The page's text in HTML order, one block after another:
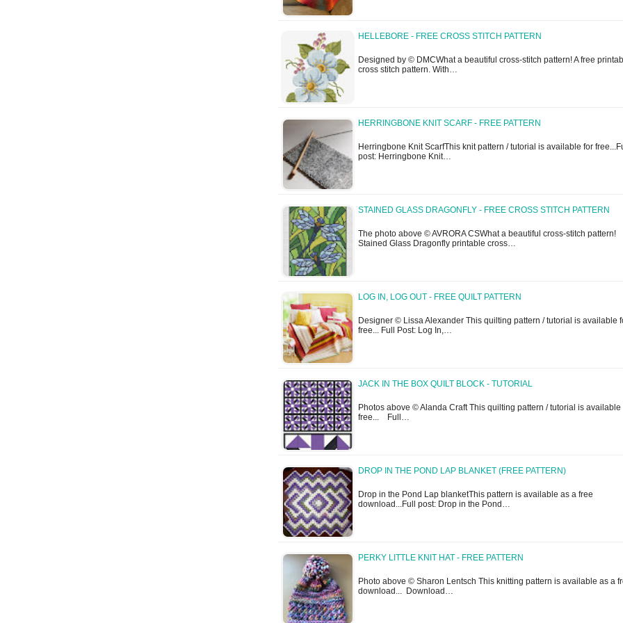
HELLEBORE - FREE CROSS STITCH PATTERN
Designed by © DMCWhat a beautiful cross-stitch pattern! A free
cross stitch pattern. With…
HERRINGBONE KNIT SCARF - FREE PATTERN
Herringbone Knit ScarfThis knit pattern / tutorial is available for
post: Herringbone Knit…
STAINED GLASS DRAGONFLY - FREE CROSS STITCH PATTERN
The photo above © AVRORA CSWhat a beautiful cross-stitch pattern!
Stained Glass Dragonfly printable cross…
LOG IN, LOG OUT - FREE QUILT PATTERN
Designer © Lissa Alexander This quilting pattern / tutorial is available
free... Full Post: Log In,…
JACK IN THE BOX QUILT BLOCK - TUTORIAL
Photos above © Alanda Craft This quilting pattern / tutorial is available
free... Full…
DROP IN THE POND LAP BLANKET (FREE PATTERN)
Drop in the Pond Lap blanketThis pattern is available as a free
download...Full post: Drop in the Pond…
PERKY LITTLE KNIT HAT - FREE PATTERN
Photo above © Sharon Lentsch This knitting pattern is available as a
download... Download…